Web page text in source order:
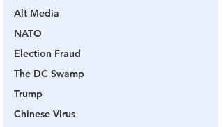
Alt Media
NATO
Election Fraud
The DC Swamp
Trump
Chinese Virus